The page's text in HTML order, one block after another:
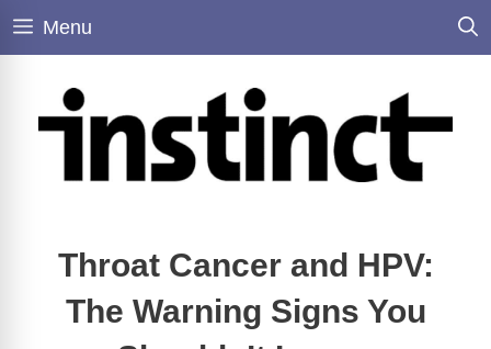
Skip
Menu
Throat Cancer and HPV:
The Warning Signs You